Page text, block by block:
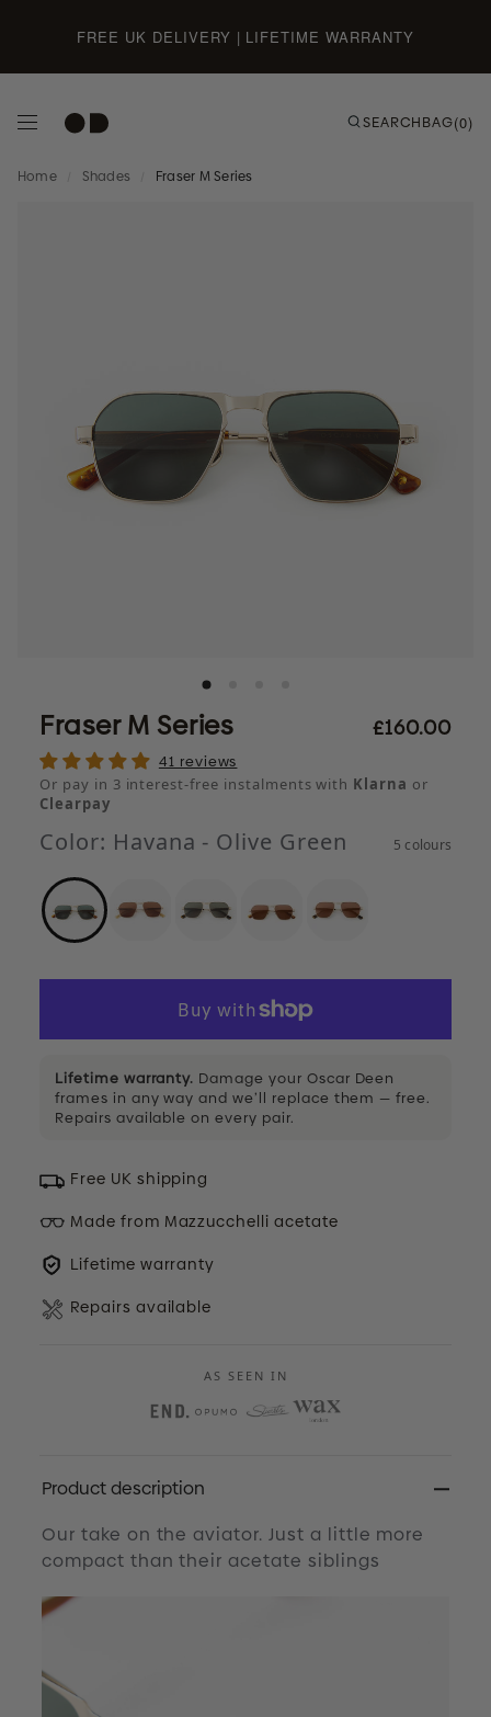
to content
FREE UK DELIVERY | LIFETIME WARRANTY
SEARCHBAG(0)
Home Shades Fraser M Series
Fraser M Series £160.00
41 reviews
Or pay in 3 interest-free instalments with Klarna or
Clearpay
Color: Havana - Olive Green 5 colours
Lifetime warranty. Damage your Oscar Deen
frames in any way and we’ll replace them — free.
Repairs available on every pair.
Free UK shipping
Made from Mazzucchelli acetate
Lifetime warranty
Repairs available
AS SEEN IN
Product description
Our take on the aviator. Just a little more
compact than their acetate siblings